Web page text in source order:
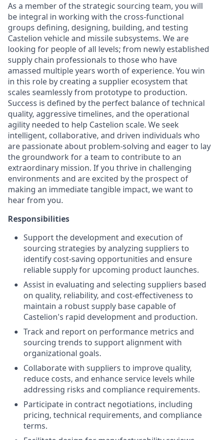
As a member of the strategic sourcing team, you will
be integral in working with the cross-functional
groups defining, designing, building, and testing
Castelion vehicle and missile subsystems. We are
looking for people of all levels; from newly established
supply chain professionals to those who have
amassed multiple years worth of experience. You win
in this role by creating a supplier ecosystem that
scales seamlessly from prototype to production.
Success is defined by the perfect balance of technical
quality, aggressive timelines, and the operational
agility needed to help Castelion scale. We seek
intelligent, collaborative, and driven individuals who
are passionate about problem-solving and eager to lay
the groundwork for a team to contribute to an
extraordinary mission. If you thrive in challenging
environments and are excited by the prospect of
making an immediate tangible impact, we want to
hear from you.
Responsibilities
Support the development and execution of
sourcing strategies by analyzing suppliers to
identify cost-saving opportunities and ensure
reliable supply for upcoming product launches.
Assist in evaluating and selecting suppliers based
on quality, reliability, and cost-effectiveness to
maintain a robust supply base capable of
Castelion's rapid development and production.
Track and report on performance metrics and
sourcing trends to support alignment with
organizational goals.
Collaborate with suppliers to improve quality,
reduce costs, and enhance service levels while
addressing risks and compliance requirements.
Participate in contract negotiations, including
pricing, technical requirements, and compliance
terms.